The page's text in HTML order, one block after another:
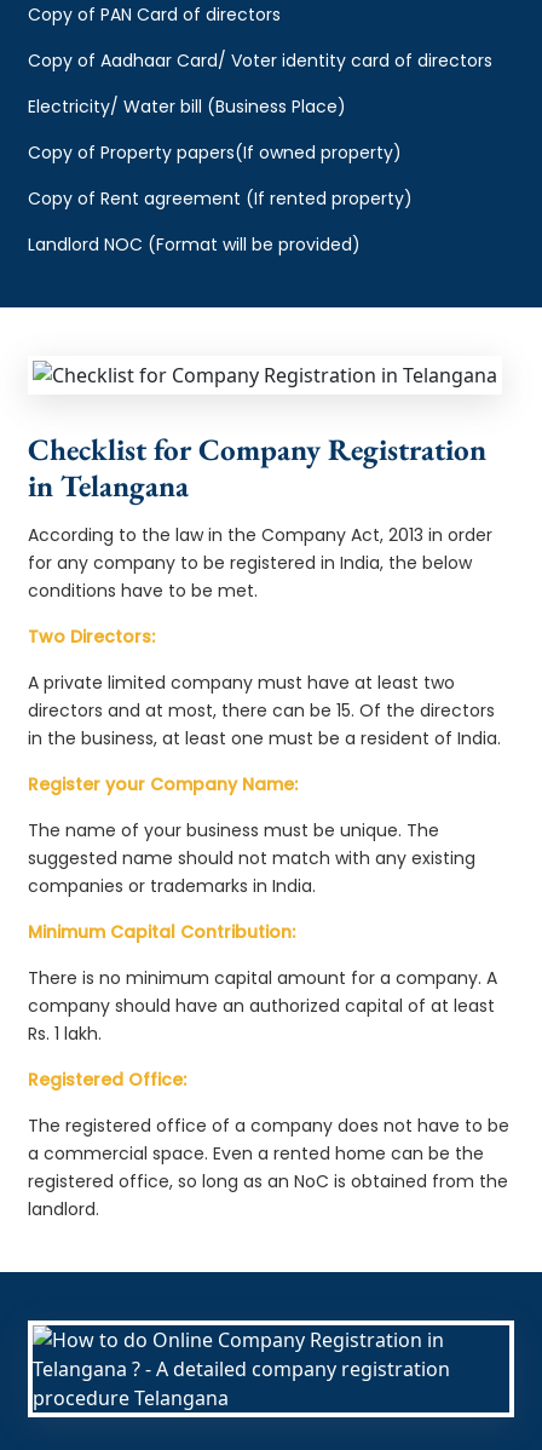
Copy of PAN Card of directors
Copy of Aadhaar Card/ Voter identity card of directors
Electricity/ Water bill (Business Place)
Copy of Property papers(If owned property)
Copy of Rent agreement (If rented property)
Landlord NOC (Format will be provided)
Checklist for Company Registration
in Telangana
According to the law in the Company Act, 2013 in order
for any company to be registered in India, the below
conditions have to be met.
Two Directors:
A private limited company must have at least two
directors and at most, there can be 15. Of the directors
in the business, at least one must be a resident of India.
Register your Company Name:
The name of your business must be unique. The
suggested name should not match with any existing
companies or trademarks in India.
Minimum Capital Contribution:
There is no minimum capital amount for a company. A
company should have an authorized capital of at least
Rs. 1 lakh.
Registered Office:
The registered office of a company does not have to be
a commercial space. Even a rented home can be the
registered office, so long as an NoC is obtained from the
landlord.